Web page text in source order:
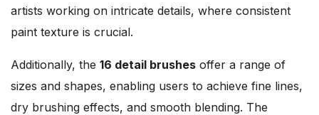
artists working on intricate details, where consistent
paint texture is crucial.
Additionally, the 16 detail brushes offer a range of
sizes and shapes, enabling users to achieve fine lines,
dry brushing effects, and smooth blending. The